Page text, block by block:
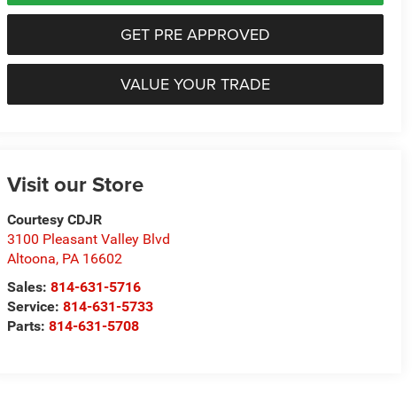
GET PRE APPROVED
VALUE YOUR TRADE
Visit our Store
Courtesy CDJR
3100 Pleasant Valley Blvd
Altoona, PA 16602
Sales:814-631-5716
Service:814-631-5733
Parts:814-631-5708